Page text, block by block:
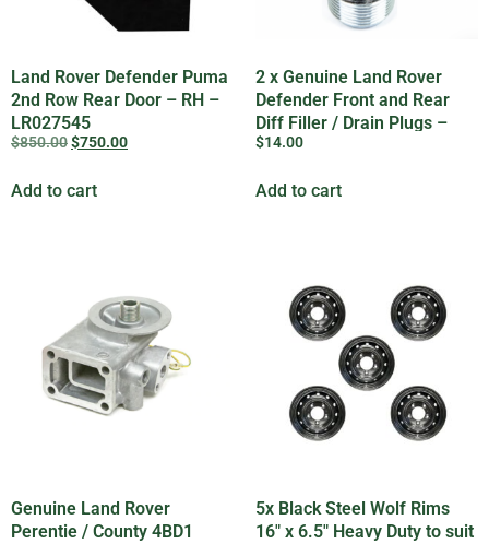
Land Rover Defender Puma
2nd Row Rear Door – RH –
LR027545
$850.00$750.00
Add to cart
2 x Genuine Land Rover
Defender Front and Rear
Diff Filler / Drain Plugs –
608246
$14.00
Add to cart
Genuine Land Rover
Perentie / County 4BD1
5x Black Steel Wolf Rims
16″ x 6.5″ Heavy Duty to suit